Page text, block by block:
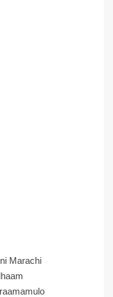
Marachi